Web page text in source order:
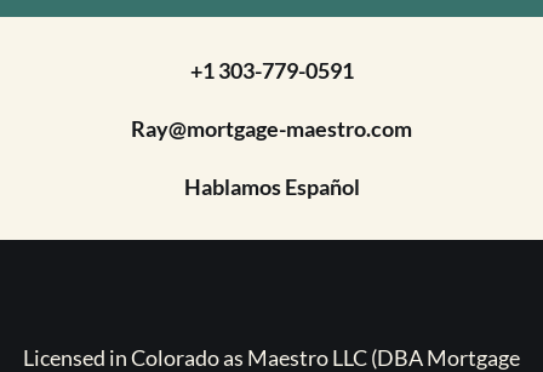
+1 303-779-0591
Ray@mortgage-maestro.com
Hablamos Español
Licensed in Colorado as Maestro LLC (DBA Mortgage